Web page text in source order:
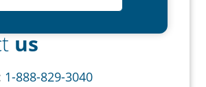
us
1-888-829-3040